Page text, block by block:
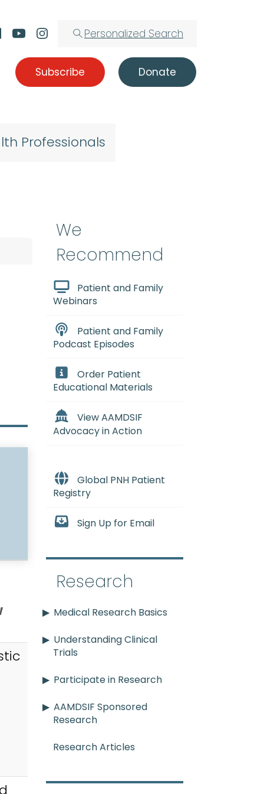
Personalized Search
Subscribe Donate
Professionals
We
Recommend
Patient and Family
Webinars
Patient and Family
Podcast Episodes
Order Patient
Educational Materials
View AAMDSIF
Advocacy in Action
Global PNH Patient
Registry
Sign Up for Email
Research
Medical Research Basics
Understanding Clinical
Trials
Participate in Research
AAMDSIF Sponsored
Research
Research Articles